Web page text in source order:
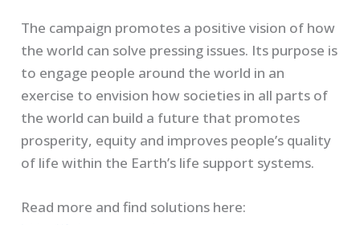
The campaign promotes a positive vision of how
the world can solve pressing issues. Its purpose is
to engage people around the world in an
exercise to envision how societies in all parts of
the world can build a future that promotes
prosperity, equity and improves people’s quality
of life within the Earth’s life support systems.
Read more and find solutions here: